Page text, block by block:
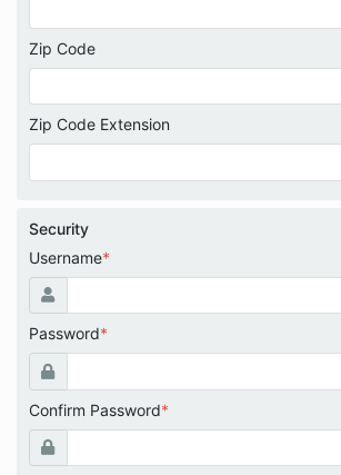
Zip Code
Zip Code Extension
Security
Username*
Password*
Confirm Password*